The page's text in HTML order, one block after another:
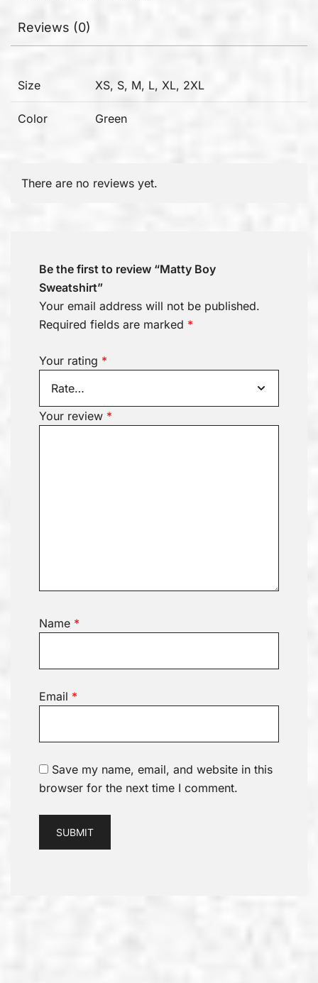
Reviews (0)
Size XS, S, M, L, XL, 2XL
Color Green
There are no reviews yet.
Be the first to review “Matty Boy
Sweatshirt”
Your email address will not be published.
Required fields are marked *
Your rating *
Your review *
Name *
Email *
Save my name, email, and website in this
browser for the next time I comment.